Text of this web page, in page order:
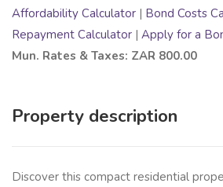
Affordability Calculator | Bond Costs
Repayment Calculator | Apply for a
Mun. Rates & Taxes: ZAR 800.00
Property description
Discover this compact residential